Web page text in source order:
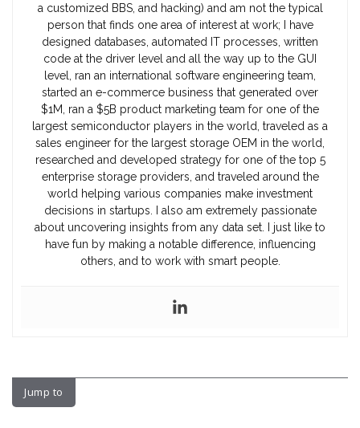
a customized BBS, and hacking) and am not the typical
person that finds one area of interest at work; I have
designed databases, automated IT processes, written
code at the driver level and all the way up to the GUI
level, ran an international software engineering team,
started an e-commerce business that generated over
$1M, ran a $5B product marketing team for one of the
largest semiconductor players in the world, traveled as a
sales engineer for the largest storage OEM in the world,
researched and developed strategy for one of the top 5
enterprise storage providers, and traveled around the
world helping various companies make investment
decisions in startups. I also am extremely passionate
about uncovering insights from any data set. I just like to
have fun by making a notable difference, influencing
others, and to work with smart people.
Jump to